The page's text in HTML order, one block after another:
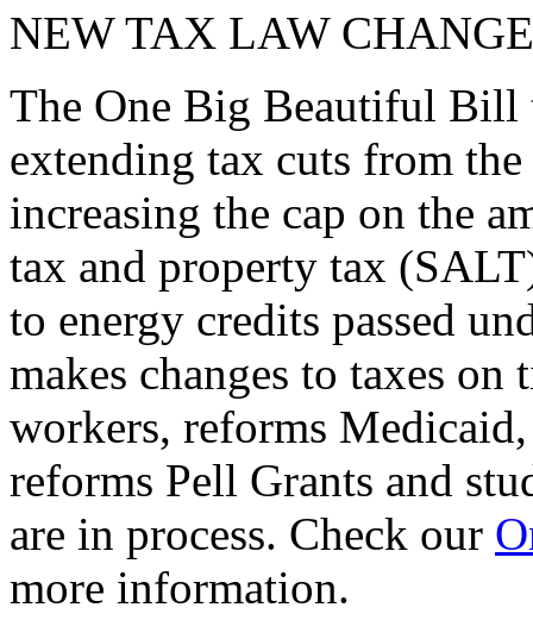
NEW TAX LAW
The One Big Beautiful Bill
extending tax cuts from
increasing the cap on the
tax and property tax
to energy credits passed
makes changes to taxes
workers, reforms
reforms Pell Grants and
are in process. Check our
more information.